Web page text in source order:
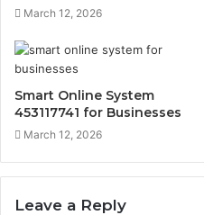
March 12, 2026
Smart Online System
453117741 for Businesses
March 12, 2026
Leave a Reply